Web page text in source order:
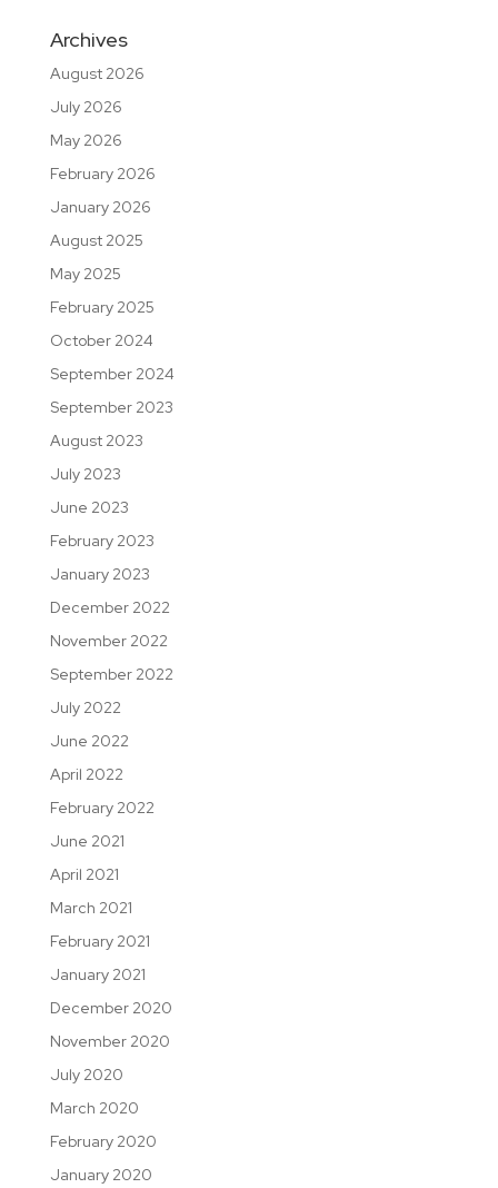
Archives
August 2026
July 2026
May 2026
February 2026
January 2026
August 2025
May 2025
February 2025
October 2024
September 2024
September 2023
August 2023
July 2023
June 2023
February 2023
January 2023
December 2022
November 2022
September 2022
July 2022
June 2022
April 2022
February 2022
June 2021
April 2021
March 2021
February 2021
January 2021
December 2020
November 2020
July 2020
March 2020
February 2020
January 2020